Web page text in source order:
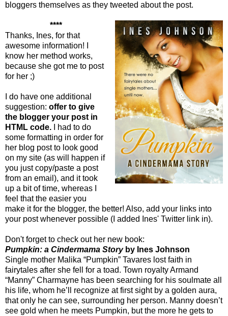
bloggers themselves as they tweeted about the post.
****
Thanks, Ines, for that
awesome information! I
know her method works,
because she got me to post
for her ;)
I do have one additional
suggestion: offer to give
the blogger your post in
HTML code. I had to do
some formatting in order for
her blog post to look good
on my site (as will happen if
you just copy/paste a post
from an email), and it took
up a bit of time, whereas I
feel that the easier you
make it for the blogger, the better! Also, add your links into
your post whenever possible (I added Ines' Twitter link in).
Don't forget to check out her new book:
Pumpkin: a Cindermama Storyby Ines Johnson
Single mother Malika “Pumpkin” Tavares lost faith in
fairytales after she fell for a toad. Town royalty Armand
“Manny” Charmayne has been searching for his soulmate all
his life, whom he’ll recognize at first sight by a golden aura,
that only he can see, surrounding her person. Manny doesn’t
see gold when he meets Pumpkin, but the more he gets to